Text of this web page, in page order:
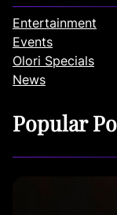
Entertainment
Events
Olori Specials
News
Popular